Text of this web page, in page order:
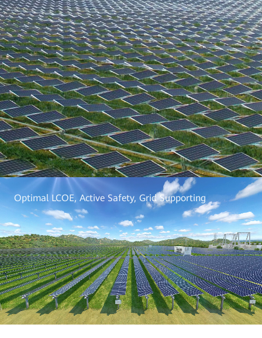
Optimal LCOE, Active Safety, Grid Supporting